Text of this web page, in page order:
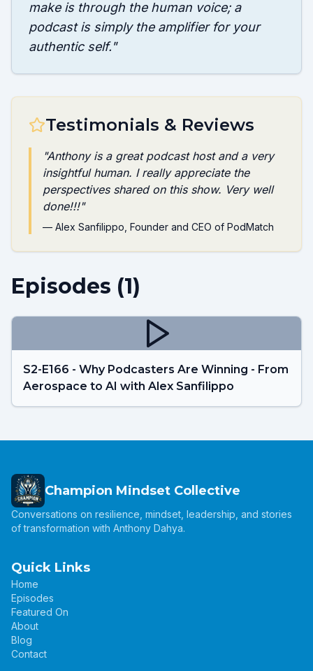
make is through the human voice; a
podcast is simply the amplifier for your
authentic self."
Testimonials & Reviews
"Anthony is a great podcast host and a very
insightful human. I really appreciate the
perspectives shared on this show. Very well
done!!!"
— Alex Sanfilippo , Founder and CEO of PodMatch
Episodes (1)
S2-E166 - Why Podcasters Are Winning - From
Aerospace to AI with Alex Sanfilippo
Champion Mindset Collective
Conversations on resilience, mindset, leadership, and stories
of transformation with Anthony Dahya.
Quick Links
Home
Episodes
Featured On
About
Blog
Contact